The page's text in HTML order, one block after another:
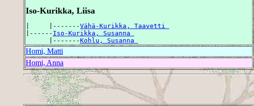
Iso-Kurikka, Liisa
|     |-------Vähä-Kurikka, Taavetti
|------ Iso-Kurikka, Susanna
      |-------
Kohlu, Susanna
Homi, Matti
Homi, Anna